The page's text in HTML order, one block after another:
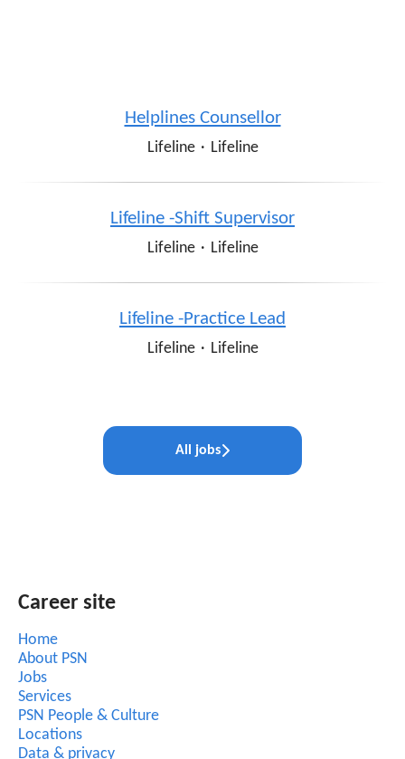
Helplines Counsellor
Lifeline · Lifeline
Lifeline -Shift Supervisor
Lifeline · Lifeline
Lifeline -Practice Lead
Lifeline · Lifeline
All jobs
Career site
Home
About PSN
Jobs
Services
PSN People & Culture
Locations
Data & privacy